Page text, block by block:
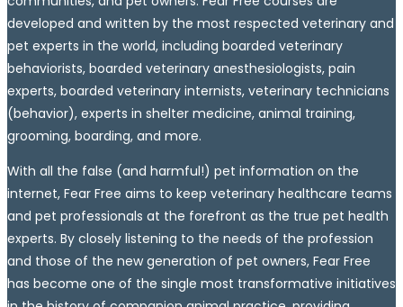
developed and written by the most respected veterinary and
pet experts in the world, including boarded veterinary
behaviorists, boarded veterinary anesthesiologists, pain
experts, boarded veterinary internists, veterinary technicians
(behavior), experts in shelter medicine, animal training,
grooming, boarding, and more.
With all the false (and harmful!) pet information on the
internet, Fear Free aims to keep veterinary healthcare teams
and pet professionals at the forefront as the true pet health
experts. By closely listening to the needs of the profession
and those of the new generation of pet owners, Fear Free
has become one of the single most transformative initiatives